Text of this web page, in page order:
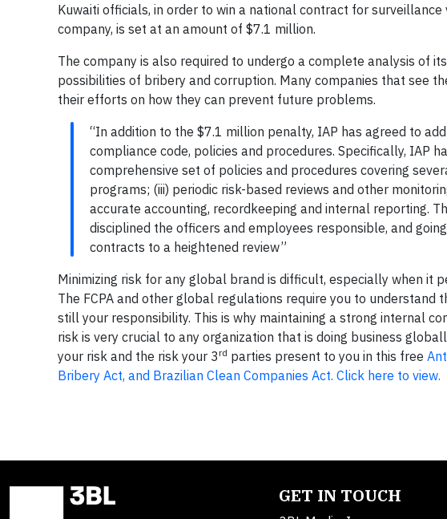
Kuwaiti officials, in order to win a national contract for
company, is set at an amount of $7.1 million.
The company is also required to undergo a complete analysis of
possibilities of bribery and corruption. Many companies that see
their efforts on how they can prevent future problems.
“In addition to the $7.1 million penalty, IAP has agreed to
compliance code, policies and procedures. Specifically, IAP
comprehensive set of policies and procedures covering
programs; (iii) periodic risk-based reviews and other
accurate accounting, recordkeeping and internal reporting.
disciplined the officers and employees responsible, and
contracts to a heightened review”
Minimizing risk for any global brand is difficult, especially when it
The FCPA and other global regulations require you to
still your responsibility. This is why maintaining a strong internal
risk is very crucial to any organization that is doing business
your risk and the risk your 3rd parties present to you in this free
Bribery Act, and Brazilian Clean Companies Act. Click here to view.
GET IN TOUCH